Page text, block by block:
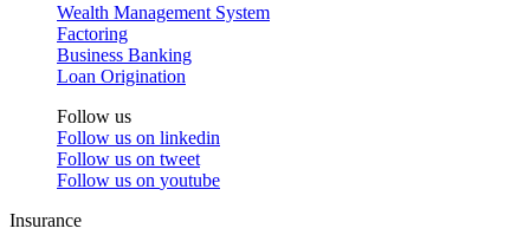
Wealth Management System
Factoring
Business Banking
Loan Origination
Follow us
Follow us on linkedin
Follow us on tweet
Follow us on youtube
Insurance